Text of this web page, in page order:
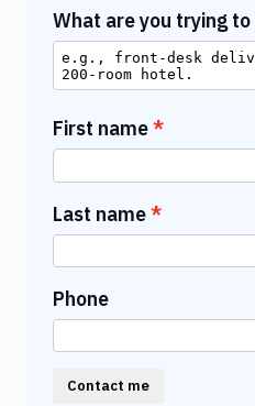
What are you trying to
First name
Last name
Phone
Contact me